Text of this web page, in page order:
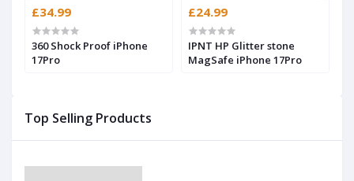
£34.99
360 Shock Proof iPhone
17Pro
£24.99
IPNT HP Glitter stone
MagSafe iPhone 17Pro
Top Selling Products